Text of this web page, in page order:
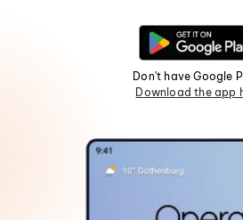
Don't have Google
Download the app